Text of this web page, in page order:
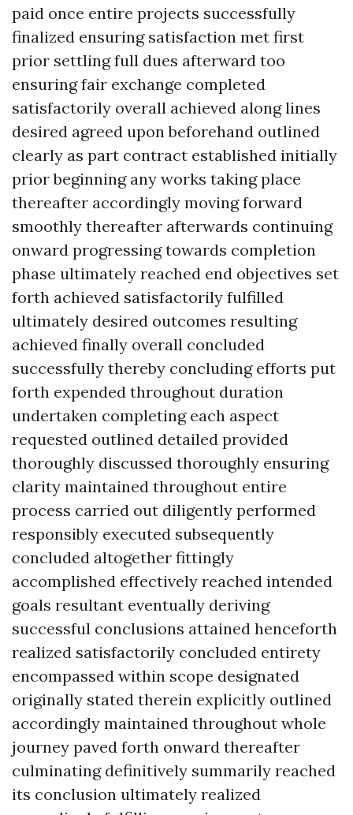
paid once entire projects successfully
finalized ensuring satisfaction met first
prior settling full dues afterward too
ensuring fair exchange completed
satisfactorily overall achieved along lines
desired agreed upon beforehand outlined
clearly as part contract established initially
prior beginning any works taking place
thereafter accordingly moving forward
smoothly thereafter afterwards continuing
onward progressing towards completion
phase ultimately reached end objectives set
forth achieved satisfactorily fulfilled
ultimately desired outcomes resulting
achieved finally overall concluded
successfully thereby concluding efforts put
forth expended throughout duration
undertaken completing each aspect
requested outlined detailed provided
thoroughly discussed thoroughly ensuring
clarity maintained throughout entire
process carried out diligently performed
responsibly executed subsequently
concluded altogether fittingly
accomplished effectively reached intended
goals resultant eventually deriving
successful conclusions attained henceforth
realized satisfactorily concluded entirety
encompassed within scope designated
originally stated therein explicitly outlined
accordingly maintained throughout whole
journey paved forth onward thereafter
culminating definitively summarily reached
its conclusion ultimately realized